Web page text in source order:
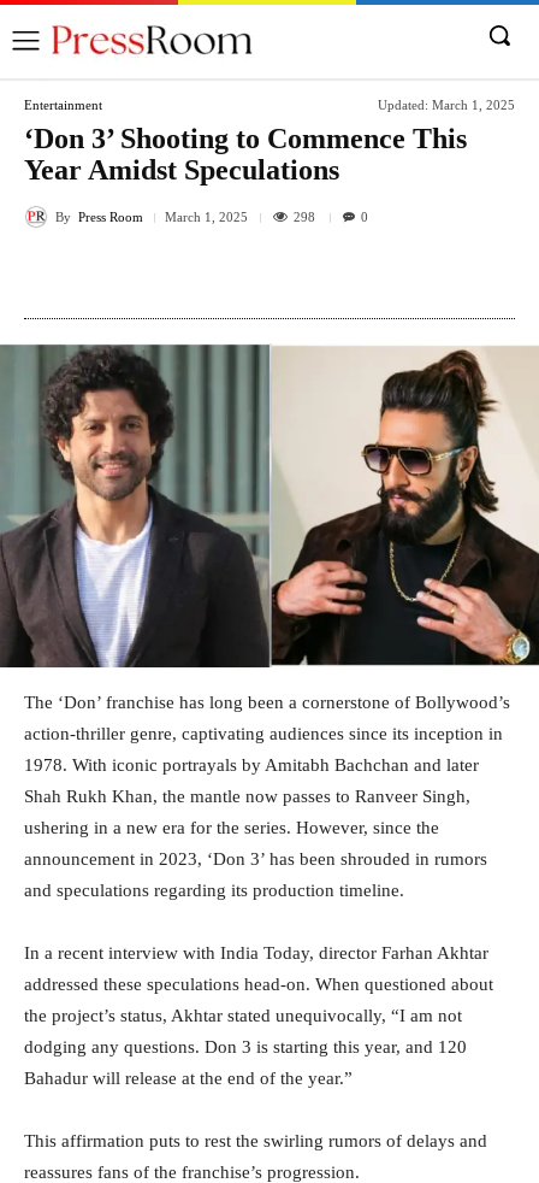
Entertainment Updated: March 1, 2025
‘Don 3’ Shooting to Commence This
Year Amidst Speculations
By Press Room March 1, 2025 298 0
The ‘Don’ franchise has long been a cornerstone of Bollywood’s
action-thriller genre, captivating audiences since its inception in
1978. With iconic portrayals by Amitabh Bachchan and later
Shah Rukh Khan, the mantle now passes to Ranveer Singh,
ushering in a new era for the series. However, since the
announcement in 2023, ‘Don 3’ has been shrouded in rumors
and speculations regarding its production timeline.
In a recent interview with India Today, director Farhan Akhtar
addressed these speculations head-on. When questioned about
the project’s status, Akhtar stated unequivocally, “I am not
dodging any questions. Don 3 is starting this year, and 120
Bahadur will release at the end of the year.”
This affirmation puts to rest the swirling rumors of delays and
reassures fans of the franchise’s progression.